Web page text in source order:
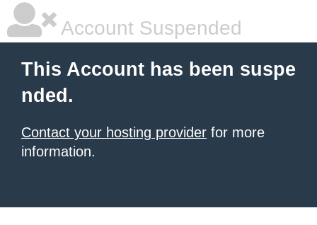
Account Suspended
This Account has been suspe
nded.
Contact your hosting provider for more
information.